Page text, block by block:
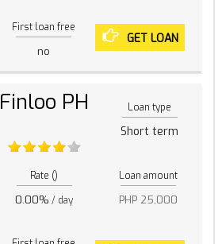
First loan free
no
GET LOAN
Finloo PH Loan type
Short term
Rate ()
0.00% / day
Loan amount
PHP 25,000